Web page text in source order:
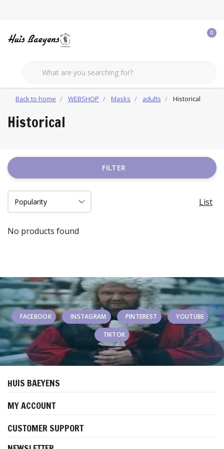
0
Back to home WEBSHOP Masks adults Historical
Historical
FILTER
List
No products found
FACEBOOK INSTAGRAM PINTEREST YOUTUBE
TIKTOK
HUIS BAEYENS
MY ACCOUNT
CUSTOMER SUPPORT